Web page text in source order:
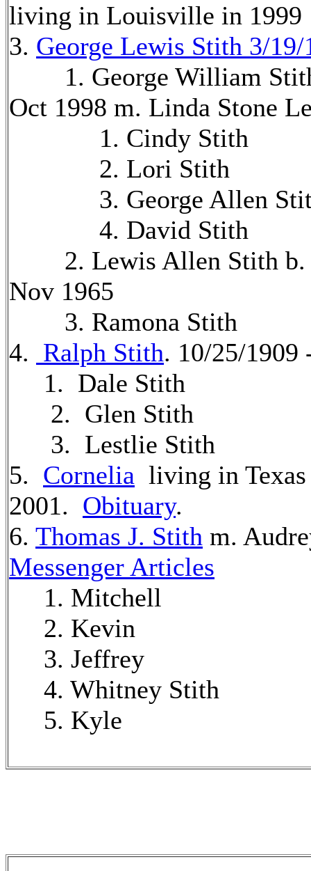
living in Louisville in 1999
3. George Lewis Stith 3/19/
1. George William Stith
Oct 1998 m. Linda Stone
1. Cindy Stith
2. Lori Stith
3. George Allen
4. David Stith
2. Lewis Allen Stith b.
Nov 1965
3. Ramona Stith
4. Ralph Stith. 10/25/
1. Dale Stith
2. Glen Stith
3. Lestlie Stith
5. Cornelia living in
2001. Obituary.
6. Thomas J. Stith m.
Messenger Articles
1. Mitchell
2. Kevin
3. Jeffrey
4. Whitney Stith
5. Kyle